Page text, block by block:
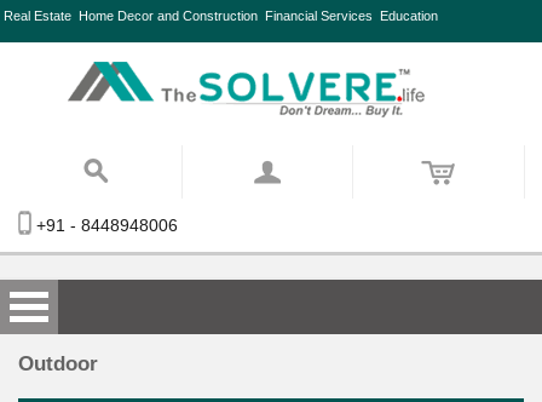
Real Estate Home Decor and Construction Financial Services Education
+91 - 8448948006
Outdoor